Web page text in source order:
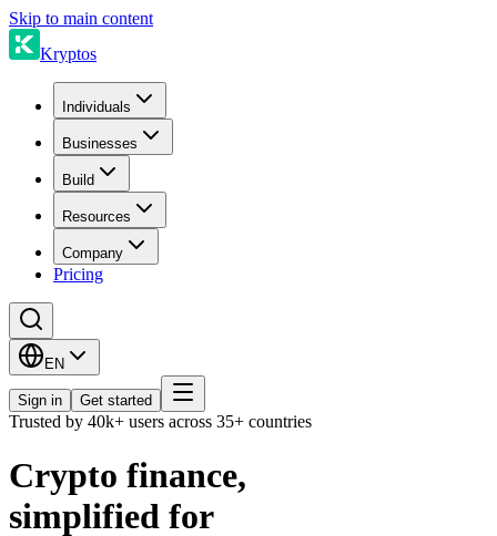
Skip to main content
Kryptos
Individuals
Businesses
Build
Resources
Company
Pricing
EN
Sign in Get started
Trusted by 40k+ users across 35+ countries
Crypto finance,
simplified for